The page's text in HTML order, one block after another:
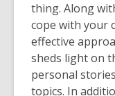
thing. Along
cope with your
effective
sheds light on
personal
topics. In